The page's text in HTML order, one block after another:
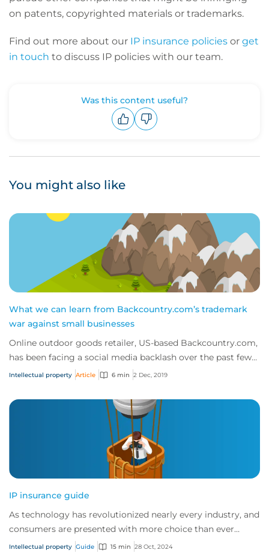
on patents, copyrighted materials or trademarks.
Find out more about our IP insurance policies or get
in touch to discuss IP policies with our team.
Was this content useful?
You might also like
What we can learn from Backcountry.com’s trademark
war against small businesses
Online outdoor goods retailer, US-based Backcountry.com,
has been facing a social media backlash over the past few
weeks, as customers and competit...
Intellectual property Article 6 min 2 Dec, 2019
IP insurance guide
As technology has revolutionized nearly every industry, and
consumers are presented with more choice than ever
before, IP has become one of the mos...
Intellectual property Guide 15 min 28 Oct, 2024